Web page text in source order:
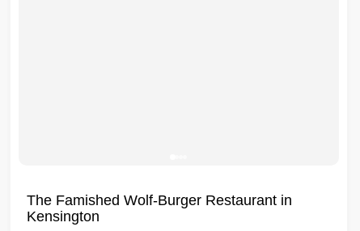
The Famished Wolf-Burger Restaurant in
Kensington